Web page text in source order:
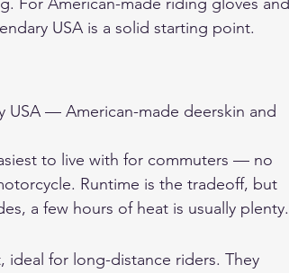
USA is a solid starting point.
USA — American-made deerskin and
to live with for commuters — no
Runtime is the tradeoff, but
a few hours of heat is usually plenty.
for long-distance riders. They